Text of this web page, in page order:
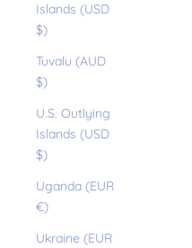
Islands (USD
$)
Tuvalu (AUD
$)
U.S. Outlying
Islands (USD
$)
Uganda (EUR
€)
Ukraine (EUR